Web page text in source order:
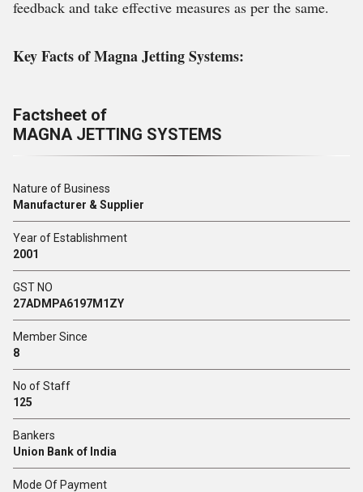
feedback and take effective measures as per the same.
Key Facts of Magna Jetting Systems:
Factsheet of
MAGNA JETTING SYSTEMS
Nature of Business
Manufacturer & Supplier
Year of Establishment
2001
GST NO
27ADMPA6197M1ZY
Member Since
8
No of Staff
125
Bankers
Union Bank of India
Mode Of Payment